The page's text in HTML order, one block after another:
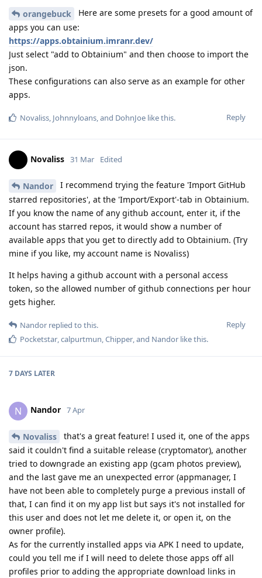
orangebuck
Here are some presets for a good amount of
apps you can use:
https://apps.obtainium.imranr.dev/
Just select "add to Obtainium" and then choose to import the
json.
These configurations can also serve as an example for other
apps.
Reply
Novaliss, Johnnyloans, and DohnJoe like this.
Novaliss 31 Mar Edited
Nandor
I recommend trying the feature 'Import GitHub
starred repositories', at the 'Import/Export'-tab in Obtainium.
If you know the name of any github account, enter it, if the
account has starred repos, it would show a number of
available apps that you get to directly add to Obtainium. (Try
mine if you like, my account name is Novaliss)
It helps having a github account with a personal access
token, so the allowed number of github connections per hour
gets higher.
Reply
Nandor replied to this.
Pocketstar calpurtmun Chipper , and Nandor like this.
7 DAYS LATER
N Nandor 7 Apr
Novaliss
that's a great feature! I used it, one of the apps
said it couldn't find a suitable release (cryptomator), another
tried to downgrade an existing app (gcam photos preview),
and the last gave me an unexpected error (appmanager, I
have not been able to completely purge a previous install of
that, I can find it on my app list but says it's not installed for
this user and does not let me delete it, or open it, on the
owner profile).
As for the currently installed apps via APK I need to update,
could you tell me if I will need to delete those apps off all
profiles prior to adding the appropriate download links in